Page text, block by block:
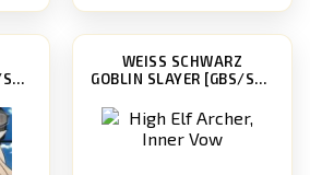
GOBLIN SLAYER [GBS/S63]
WEISS SCHWARZ
GOBLIN SLAYER [GBS/S63]